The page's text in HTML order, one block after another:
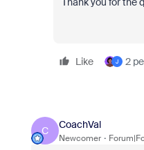
Like J 2
C
CoachVal
Newcomer